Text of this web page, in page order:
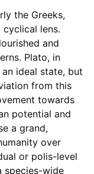
the Greeks,
lens.
and
Plato, in
ideal state, but
from this
towards
potential and
a grand,
over
or polis-level
species-wide